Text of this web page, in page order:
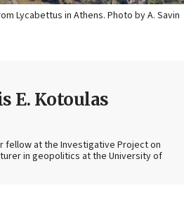
Lycabettus in Athens. Photo by A. Savin
E. Kotoulas
fellow at the Investigative Project on
in geopolitics at the University of